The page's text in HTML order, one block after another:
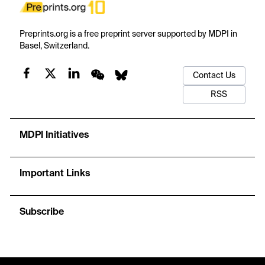
Preprints.org is a free preprint server supported by MDPI in
Basel, Switzerland.
Contact Us
RSS
MDPI Initiatives
Important Links
Subscribe